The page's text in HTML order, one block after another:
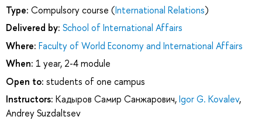
Type: Compulsory course (International Relations)
Delivered by: School of International Affairs
Where: Faculty of World Economy and International Affairs
When: 1 year, 2-4 module
Open to: students of one campus
Instructors: Кадыров Самир Санжарович,Igor G. Kovalev,
Andrey Suzdaltsev